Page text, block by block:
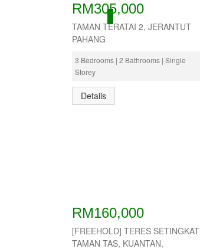
ACTIVE
RM305,000
TAMAN TERATAI 2, JERANTUT
PAHANG
3 Bedrooms | 2 Bathrooms | Single
Storey
Details
RM160,000
[FREEHOLD] TERES SETINGKAT
TAMAN TAS, KUANTAN,